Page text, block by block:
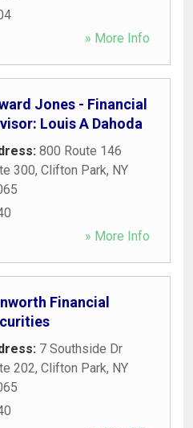
» More Info
Jones - Financial
Louis A Dahoda
800 Route 146
300, Clifton Park, NY
» More Info
Financial
7 Southside Dr
202, Clifton Park, NY